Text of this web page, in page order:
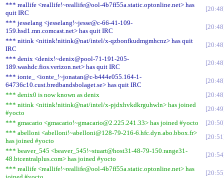
*** reallife <reallife!~reallife@ool-4b7ff55a.static.optonline.net> has
quit IRC
20:48
*** jesselang <jesselang!~jesse@c-66-41-109-
159.hsd1.mn.comcast.net> has quit IRC
20:48
*** nitink <nitink!nitink@nat/intel/x-qzbonfkudmgmhcnz> has quit
IRC
20:48
*** denix <denix!~denix@pool-71-191-205-
189.washdc.fios.verizon.net> has quit IRC
20:48
*** ionte_ <ionte_!~jonatan@c-b444e055.164-1-
64736c10.cust.bredbandsbolaget.se> has quit IRC
20:48
*** denix0 is now known as denix
20:48
*** nitink <nitink!nitink@nat/intel/x-pjdxhvkdkrguhwln> has joined
#yocto
20:49
*** gmacario <gmacario!~gmacario@2.225.241.33> has joined #yocto
20:50
*** abelloni <abelloni!~abelloni@128-79-216-6.hfc.dyn.abo.bbox.fr>
has joined #yocto
20:51
*** beaver_545 <beaver_545!~stuart@host31-48-79-150.range31-
48.btcentralplus.com> has joined #yocto
20:54
*** reallife <reallife!~reallife@ool-4b7ff55a.static.optonline.net> has
20:55